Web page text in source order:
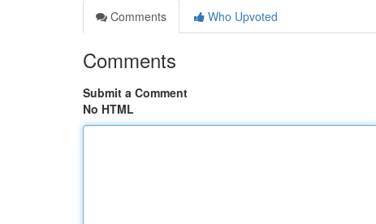
Comments
Who Upvoted
Comments
Submit a Comment
No HTML